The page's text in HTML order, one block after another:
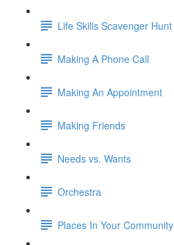
Life Skills Scavenger Hunt
Making A Phone Call
Making An Appointment
Making Friends
Needs vs. Wants
Orchestra
Places In Your Community